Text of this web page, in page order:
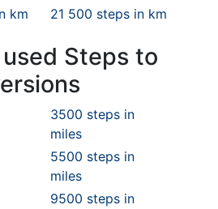
km
21 500 steps in km
Steps to
3500 steps in
miles
5500 steps in
miles
9500 steps in